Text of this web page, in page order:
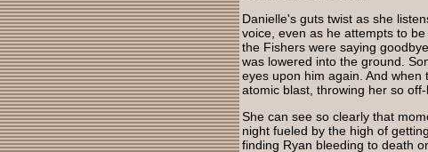
Danielle's guts twist as she
voice, even as he attempts to
the Fishers were saying
was lowered into the ground.
eyes upon him again. And
atomic blast, throwing her so
She can see so clearly that
night fueled by the high of
finding Ryan bleeding to death